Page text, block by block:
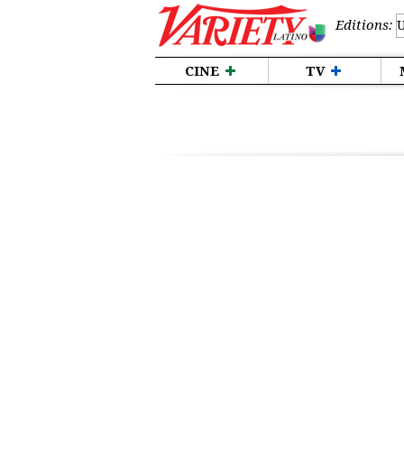
Editions:
CINE TV